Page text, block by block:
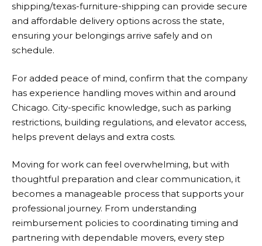
shipping/texas-furniture-shipping can provide secure
and affordable delivery options across the state,
ensuring your belongings arrive safely and on
schedule.
For added peace of mind, confirm that the company
has experience handling moves within and around
Chicago. City-specific knowledge, such as parking
restrictions, building regulations, and elevator access,
helps prevent delays and extra costs.
Moving for work can feel overwhelming, but with
thoughtful preparation and clear communication, it
becomes a manageable process that supports your
professional journey. From understanding
reimbursement policies to coordinating timing and
partnering with dependable movers, every step